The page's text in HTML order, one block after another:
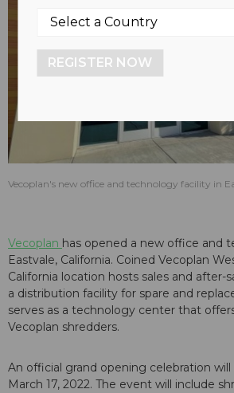
Vecoplan's new office and technology facility in
Vecoplan has opened a new office and
Eastvale, California. Coined Vecoplan
California location hosts sales and after-
a distribution facility for spare and
serves as a technology center that
Vecoplan shredders.
An official grand opening celebration will
March 17, 2022. The event will include
REGISTER NOW